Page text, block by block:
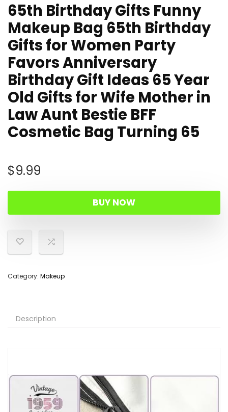
65th Birthday Gifts Funny
Makeup Bag 65th Birthday
Gifts for Women Party
Favors Anniversary
Birthday Gift Ideas 65 Year
Old Gifts for Wife Mother in
Law Aunt Bestie BFF
Cosmetic Bag Turning 65
$9.99
BUY NOW
Category: Makeup
Description